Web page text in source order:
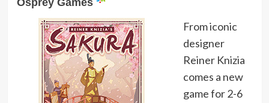
Osprey Games
From iconic
designer
Reiner Knizia
comes a new
game for 2-6